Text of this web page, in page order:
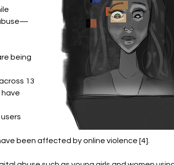
being
13
have
been affected by online violence [4].